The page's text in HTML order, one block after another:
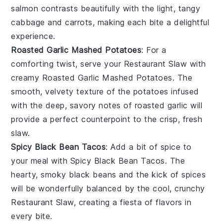
salmon contrasts beautifully with the light, tangy
cabbage andcarrots, making each bite a delightful
experience.
Roasted Garlic Mashed Potatoes: For a
comforting twist, serve your Restaurant Slaw with
creamy Roasted Garlic Mashed Potatoes. The
smooth, velvety texture of the potatoes infused
with the deep, savory notes of roasted garlic will
provide a perfect counterpoint to the crisp, fresh
slaw.
Spicy Black Bean Tacos: Add a bit of spice to
your meal with Spicy Black Bean Tacos. The
hearty, smoky black beans and the kick ofspices
will be wonderfully balanced by the cool, crunchy
Restaurant Slaw, creating a fiesta of flavors in
every bite.